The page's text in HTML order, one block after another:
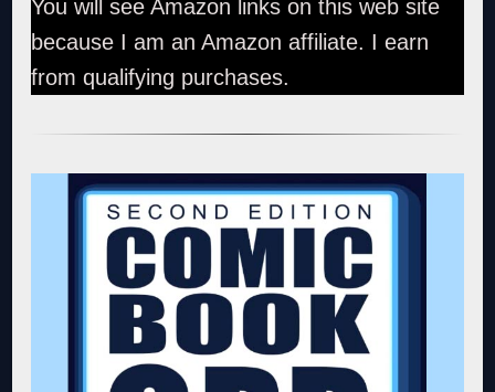
You will see Amazon links on this web site
because I am an Amazon affiliate. I earn
from qualifying purchases.